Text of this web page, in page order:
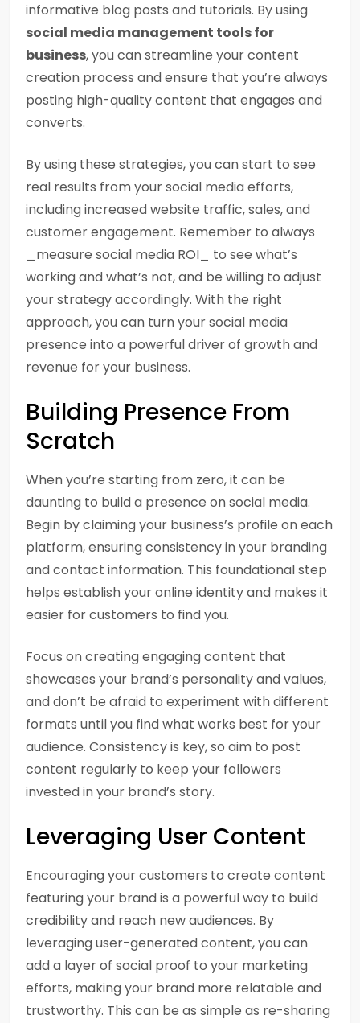
informative blog posts and tutorials. By using
social media management tools for
business, you can streamline your content
creation process and ensure that you’re always
posting high-quality content that engages and
converts.
By using these strategies, you can start to see
real results from your social media efforts,
including increased website traffic, sales, and
customer engagement. Remember to always
_measure social media ROI_ to see what’s
working and what’s not, and be willing to adjust
your strategy accordingly. With the right
approach, you can turn your social media
presence into a powerful driver of growth and
revenue for your business.
Building Presence From
Scratch
When you’re starting from zero, it can be
daunting to build a presence on social media.
Begin by claiming your business’s profile on each
platform, ensuring consistency in your branding
and contact information. This foundational step
helps establish your online identity and makes it
easier for customers to find you.
Focus on creating engaging content that
showcases your brand’s personality and values,
and don’t be afraid to experiment with different
formats until you find what works best for your
audience. Consistency is key, so aim to post
content regularly to keep your followers
invested in your brand’s story.
Leveraging User Content
Encouraging your customers to create content
featuring your brand is a powerful way to build
credibility and reach new audiences. By
leveraging user-generated content, you can
add a layer of social proof to your marketing
efforts, making your brand more relatable and
trustworthy. This can be as simple as re-sharing